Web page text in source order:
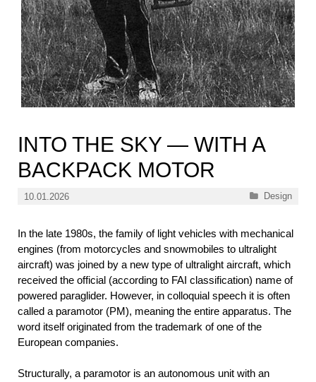
INTO THE SKY — WITH A
BACKPACK MOTOR
10.01.2026 Categories
Design
In the late 1980s, the family of light vehicles with mechanical
engines (from motorcycles and snowmobiles to ultralight
aircraft) was joined by a new type of ultralight aircraft, which
received the official (according to FAI classification) name of
powered paraglider. However, in colloquial speech it is often
called a paramotor (PM), meaning the entire apparatus. The
word itself originated from the trademark of one of the
European companies.
Structurally, a paramotor is an autonomous unit with an